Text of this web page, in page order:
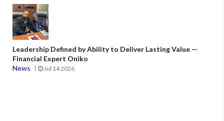
Leadership Defined by Ability to Deliver Lasting Value —
Financial Expert Oniko
News
Jul 14 2026